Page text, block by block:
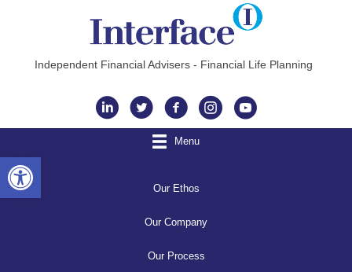
Independent Financial Advisers - Financial Life Planning
Instagram
Menu
Our Ethos
Our Company
Our Process
Open toolbar